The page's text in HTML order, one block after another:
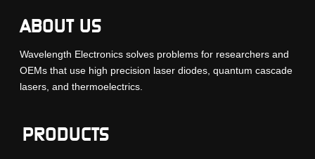
ABOUT US
Wavelength Electronics solves problems for researchers and
OEMs that use high precision laser diodes, quantum cascade
lasers, and thermoelectrics.
PRODUCTS